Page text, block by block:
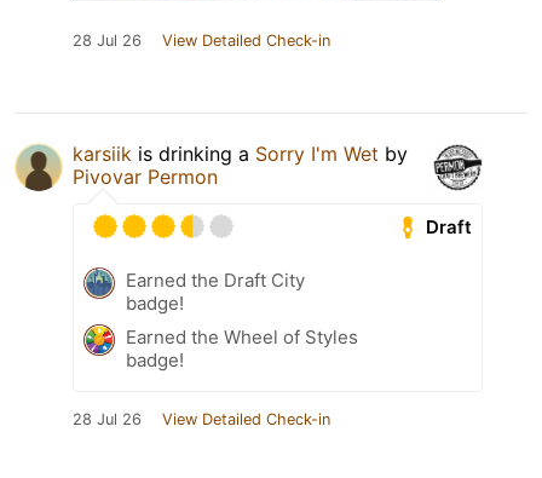
28 Jul 26 View Detailed Check-in
karsiik is drinking a Sorry I'm Wet by
Pivovar Permon
Draft
Earned the Draft City
badge!
Earned the Wheel of Styles
badge!
28 Jul 26 View Detailed Check-in